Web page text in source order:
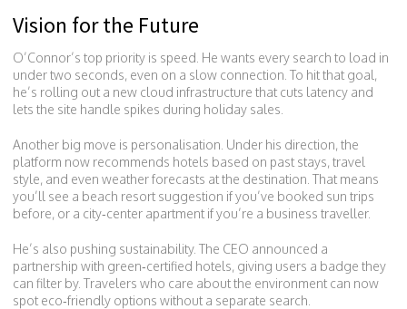
Vision for the Future
O’Connor’s top priority is speed. He wants every search to load in
under two seconds, even on a slow connection. To hit that goal,
he’s rolling out a new cloud infrastructure that cuts latency and
lets the site handle spikes during holiday sales.
Another big move is personalisation. Under his direction, the
platform now recommends hotels based on past stays, travel
style, and even weather forecasts at the destination. That means
you’ll see a beach resort suggestion if you’ve booked sun trips
before, or a city‑center apartment if you’re a business traveller.
He’s also pushing sustainability. The CEO announced a
partnership with green‑certified hotels, giving users a badge they
can filter by. Travelers who care about the environment can now
spot eco‑friendly options without a separate search.